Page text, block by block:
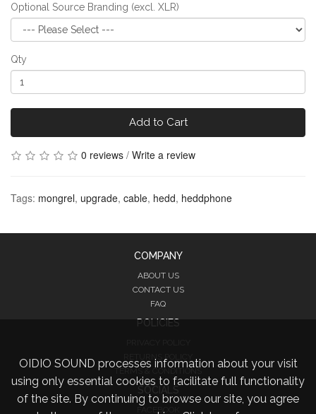
Optional Source Branding (excl. XLR)
Qty
Add to Cart
0 reviews / Write a review
Tags: mongrel, upgrade, cable, hedd, heddphone
OIDIO SOUND processes information about your visit
using only essential cookies to facilitate full functionality
of the site. By continuing to browse our site, you agree
COMPANY
ABOUT US
CONTACT US
FAQ
POLICIES
RETURNS POLICY
FACEBOOK